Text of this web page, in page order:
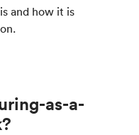
and how it is
as-a-